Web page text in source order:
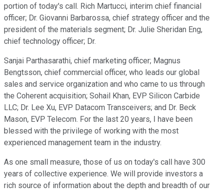
portion of today's call. Rich Martucci, interim chief financial
officer; Dr. Giovanni Barbarossa, chief strategy officer and the
president of the materials segment; Dr. Julie Sheridan Eng,
chief technology officer; Dr.
Sanjai Parthasarathi, chief marketing officer; Magnus
Bengtsson, chief commercial officer, who leads our global
sales and service organization and who came to us through
the Coherent acquisition; Sohail Khan, EVP Silicon Carbide
LLC; Dr. Lee Xu, EVP Datacom Transceivers; and Dr. Beck
Mason, EVP Telecom. For the last 20 years, I have been
blessed with the privilege of working with the most
experienced management team in the industry.
As one small measure, those of us on today's call have 300
years of collective experience. We will provide investors a
rich source of information about the depth and breadth of our